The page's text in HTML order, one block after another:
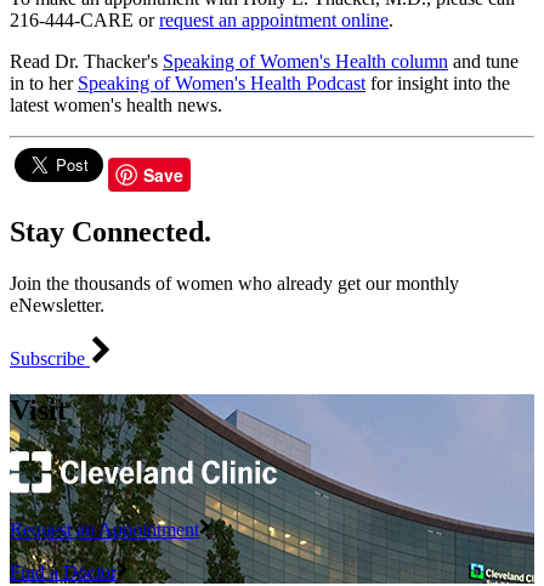
216-444-CARE orrequest an appointment online.
Read Dr. Thacker's Speaking of Women's Health column and tune
in to her Speaking of Women's Health Podcast for insight into the
latest women's health news.
Save
Stay Connected.
Join the thousands of women who already get our monthly
eNewsletter.
Subscribe
Visit
Request an Appointment
Find a Doctor